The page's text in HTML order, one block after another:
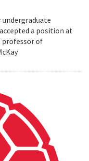
undergraduate
a position at
professor of